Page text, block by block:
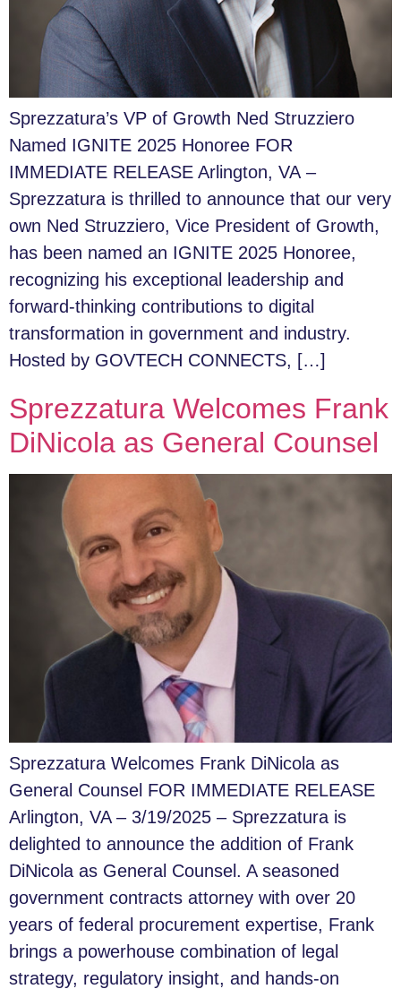
Sprezzatura’s VP of Growth Ned Struzziero
Named IGNITE 2025 Honoree FOR
IMMEDIATE RELEASE Arlington, VA –
Sprezzatura is thrilled to announce that our very
own Ned Struzziero, Vice President of Growth,
has been named an IGNITE 2025 Honoree,
recognizing his exceptional leadership and
forward-thinking contributions to digital
transformation in government and industry.
Hosted by GOVTECH CONNECTS, […]
Sprezzatura Welcomes Frank
DiNicola as General Counsel
Sprezzatura Welcomes Frank DiNicola as
General Counsel FOR IMMEDIATE RELEASE
Arlington, VA – 3/19/2025 – Sprezzatura is
delighted to announce the addition of Frank
DiNicola as General Counsel. A seasoned
government contracts attorney with over 20
years of federal procurement expertise, Frank
brings a powerhouse combination of legal
strategy, regulatory insight, and hands-on